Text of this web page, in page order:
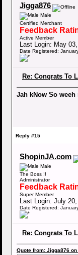
Jigga876
Male
Certified Merchant
Feedback
Active Member
Last Login: May
Date Registered:
Re: Congrats To
Jah kNow So
Reply #15
ShopinJA.com
Male
The Boss !!
Administrator
Feedback
Super Member
Last Login: July
Date Registered:
Re: Congrats To
Quote from: Jigga876